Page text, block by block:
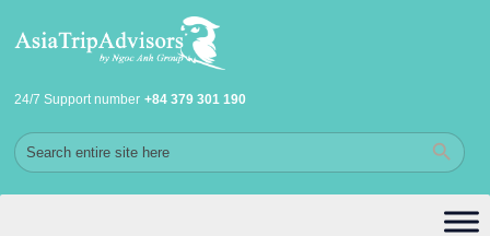
24/7 Support number +84 379 301 190